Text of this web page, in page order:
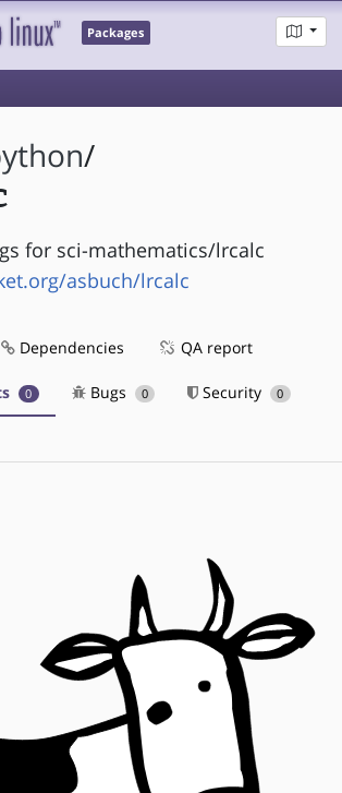
Packages
/
for sci-mathematics/lrcalc
asbuch/lrcalc
Dependencies QA report
0 Bugs 0 Security 0